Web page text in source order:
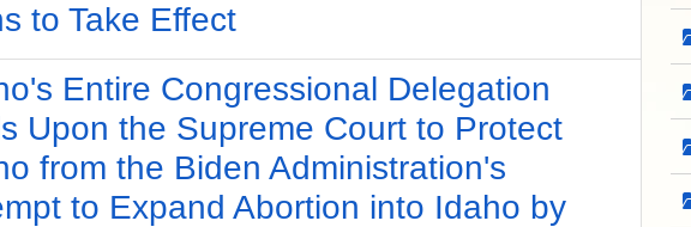
to Take Effect
Entire Congressional Delegation
Upon the Supreme Court to Protect
from the Biden Administration's
to Expand Abortion into Idaho by